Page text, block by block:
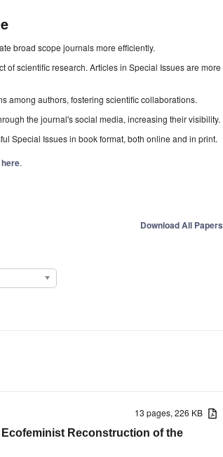
broad scope journals more efficiently.
of scientific research. Articles in Special Issues are more
among authors, fostering scientific collaborations.
the journal's social media, increasing their visibility.
Special Issues in book format, both online and in print.
here.
Download All Papers
13 pages, 226 KB
Reconstruction of the